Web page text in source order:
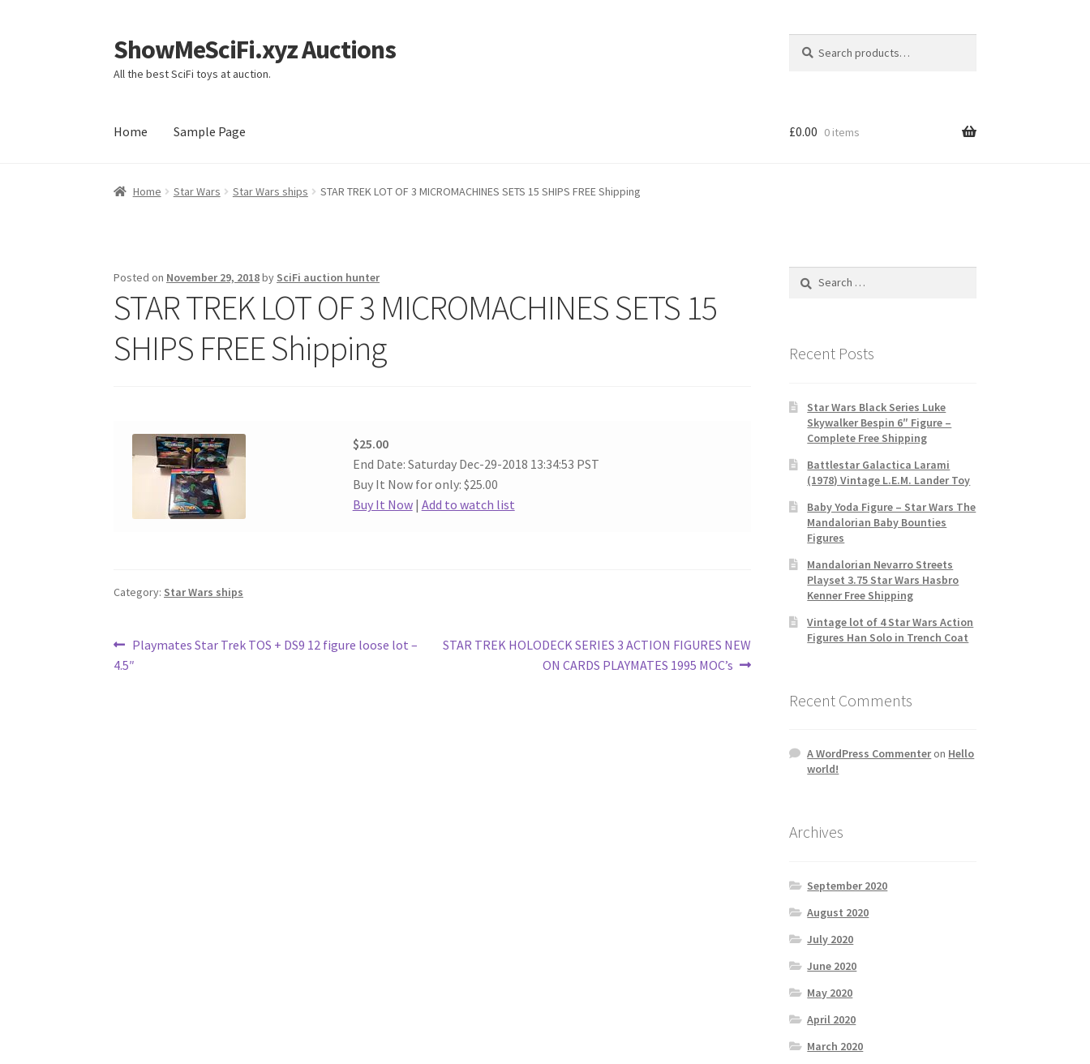
Skip
to
navigation
Skip
to
content
ShowMeSciFi.xyz Auctions
All the best SciFi toys at auction.
for:
Home Sample Page
Home Sample Page
£0.00 0 items
Home Star Wars Star Wars ships STAR TREK LOT OF 3 MICROMACHINES SETS 15 SHIPS FREE Shipping
Posted on November 29, 2018by SciFi auction hunter
STAR TREK LOT OF 3 MICROMACHINES SETS 15
SHIPS FREE Shipping
$25.00
End Date: Saturday Dec-29-2018 13:34:53 PST
Buy It Now for only: $25.00
Buy It Now| Add to watch list
Category: Star Wars ships
Post
navigation
Previous
post:
Playmates Star Trek TOS + DS9 12 figure loose lot –
4.5″
Next
STAR TREK HOLODECK SERIES 3 ACTION FIGURES NEW
ON CARDS PLAYMATES 1995 MOC’s
Search
Recent Posts
Star Wars Black Series Luke
Skywalker Bespin 6″ Figure –
Complete Free Shipping
Battlestar Galactica Larami
(1978) Vintage L.E.M. Lander Toy
Baby Yoda Figure – Star Wars The
Mandalorian Baby Bounties
Figures
Mandalorian Nevarro Streets
Playset 3.75 Star Wars Hasbro
Kenner Free Shipping
Vintage lot of 4 Star Wars Action
Figures Han Solo in Trench Coat
Recent Comments
A WordPress Commenteron Hello
world!
Archives
September 2020
August 2020
July 2020
June 2020
May 2020
April 2020
March 2020